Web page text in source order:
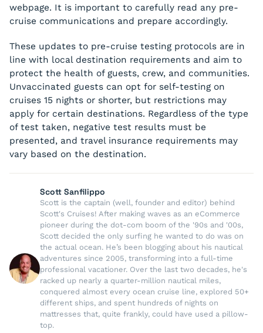
webpage. It is important to carefully read any pre-
cruise communications and prepare accordingly.
These updates to pre-cruise testing protocols are in
line with local destination requirements and aim to
protect the health of guests, crew, and communities.
Unvaccinated guests can opt for self-testing on
cruises 15 nights or shorter, but restrictions may
apply for certain destinations. Regardless of the type
of test taken, negative test results must be
presented, and travel insurance requirements may
vary based on the destination.
Scott Sanfilippo
Scott is the captain (well, founder and editor) behind
Scott's Cruises! After making waves as an eCommerce
pioneer during the dot-com boom of the '90s and '00s,
Scott decided the only surfing he wanted to do was on
the actual ocean. He’s been blogging about his nautical
adventures since 2005, transforming into a full-time
professional vacationer. Over the last two decades, he's
racked up nearly a quarter-million nautical miles,
conquered almost every ocean cruise line, explored 50+
different ships, and spent hundreds of nights on
mattresses that, quite frankly, could have used a pillow-
top.